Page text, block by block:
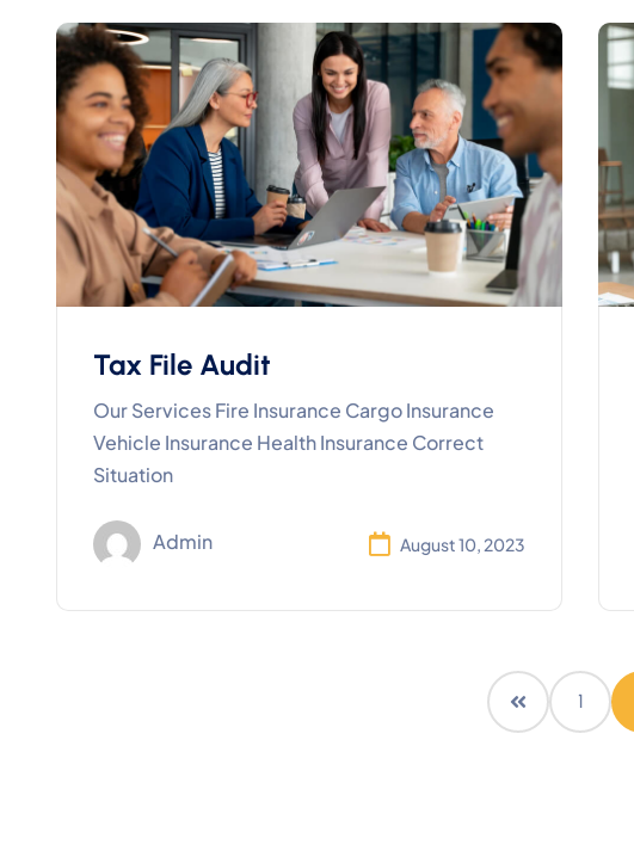
Tax File Audit
Our Services Fire Insurance Cargo Insurance
Vehicle Insurance Health Insurance Correct
Situation
Admin August 10, 2023
1